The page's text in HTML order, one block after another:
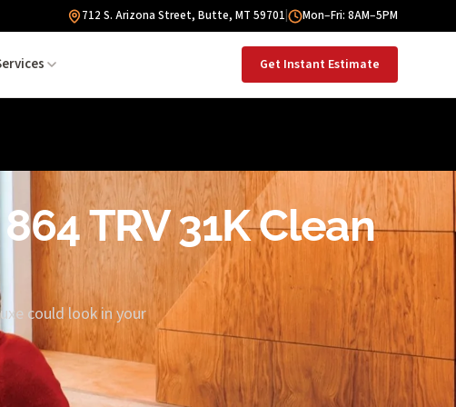
712 S. Arizona Street, Butte, MT 59701 Mon–Fri: 8AM–5PM
Get Instant Estimate
TRV 31K Clean
could look in your